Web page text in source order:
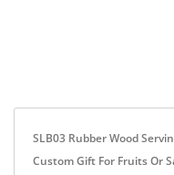
SLB03 Rubber Wood
Custom Gift For Fruits Or